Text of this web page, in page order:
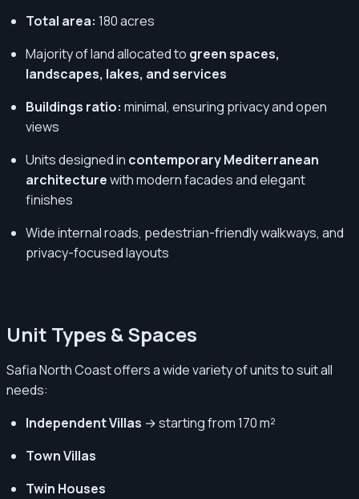
Total area: 180 acres
Majority of land allocated to green spaces,
landscapes, lakes, and services
Buildings ratio: minimal, ensuring privacy and open
views
Units designed in contemporary Mediterranean
architecturewith modern facades and elegant
finishes
Wide internal roads, pedestrian-friendly walkways, and
privacy-focused layouts
Unit Types & Spaces
Safia North Coast offers a wide variety of units to suit all
needs:
Independent Villas → starting from 170 m²
Town Villas
Twin Houses